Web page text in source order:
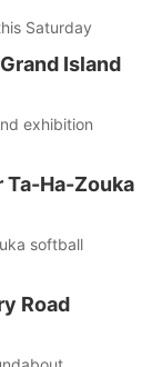
Saturday
Island
exhibition
Ha-Zouka
softball
Road